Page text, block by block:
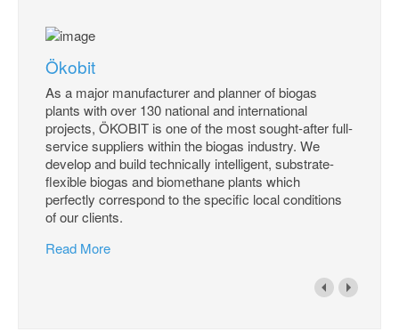
Ökobit
As a major manufacturer and planner of biogas
plants with over 130 national and international
projects, ÖKOBIT is one of the most sought-after full-
service suppliers within the biogas industry. We
develop and build technically intelligent, substrate-
flexible biogas and biomethane plants which
perfectly correspond to the specific local conditions
of our clients.
Read More